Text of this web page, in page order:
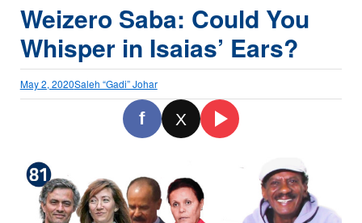
Weizero Saba: Could You
Whisper in Isaias’ Ears?
May 2, 2020Saleh “Gadi” Johar
f X